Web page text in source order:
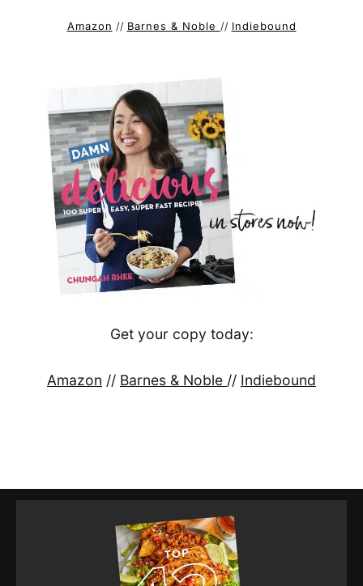
Amazon // Barnes & Noble // Indiebound
Get your copy today:
Amazon // Barnes & Noble // Indiebound